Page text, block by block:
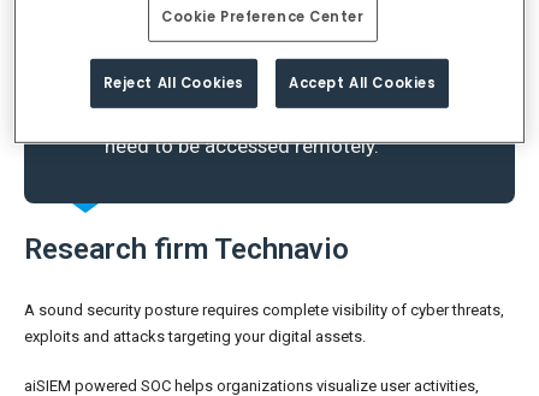
2025. They cite the heightened
complexity of enterprise networking
environments, as it’s become a mix of
legacy, on-premises infrastructure,
need to be accessed remotely.
Research firm Technavio
A sound security posture requires complete visibility of cyber threats,
exploits and attacks targeting your digital assets.
aiSIEM powered SOC helps organizations visualize user activities,
Cookie Preference Center
Reject All Cookies Accept All Cookies